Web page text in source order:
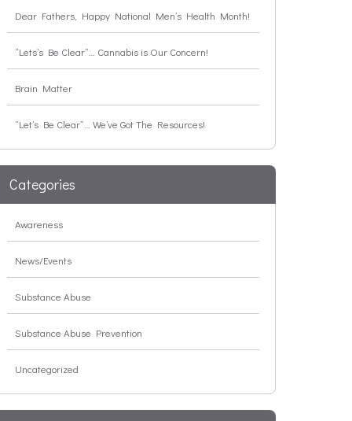
Dear Fathers, Happy National Men’s Health Month!
“Lets’s Be Clear”… Cannabis is Our Concern!
Brain Matter
“Let’s Be Clear”… We’ve Got The Resources!
Categories
Awareness
News/Events
Substance Abuse
Substance Abuse Prevention
Uncategorized